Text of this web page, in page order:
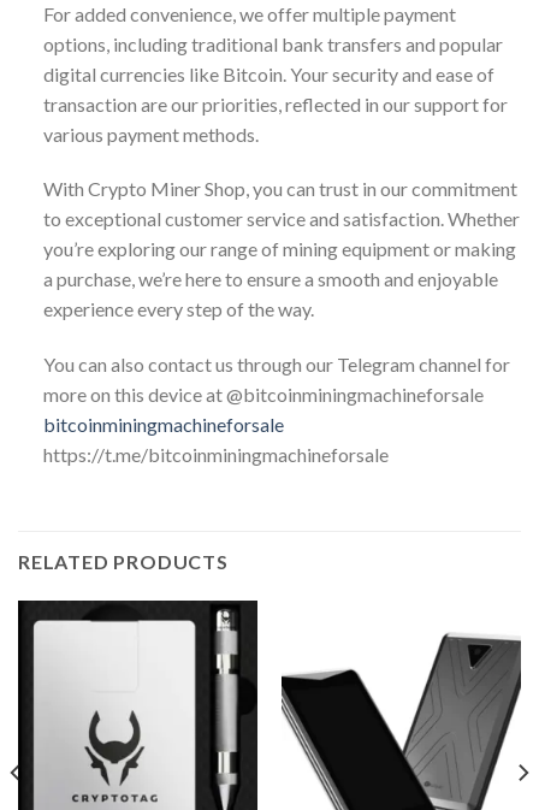
For added convenience, we offer multiple payment
options, including traditional bank transfers and popular
digital currencies like Bitcoin. Your security and ease of
transaction are our priorities, reflected in our support for
various payment methods.
With Crypto Miner Shop, you can trust in our commitment
to exceptional customer service and satisfaction. Whether
you’re exploring our range of mining equipment or making
a purchase, we’re here to ensure a smooth and enjoyable
experience every step of the way.
You can also contact us through our Telegram channel for
more on this device at @bitcoinminingmachineforsale
bitcoinminingmachineforsale
https://t.me/bitcoinminingmachineforsale
RELATED PRODUCTS